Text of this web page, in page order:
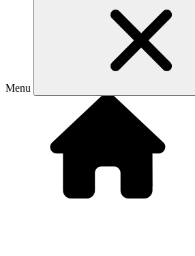
Menu